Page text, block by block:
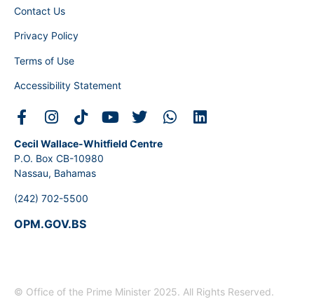
Contact Us
Privacy Policy
Terms of Use
Accessibility Statement
Cecil Wallace-Whitfield Centre
P.O. Box CB-10980
Nassau, Bahamas
(242) 702-5500
OPM.GOV.BS
© Office of the Prime Minister 2025. All Rights Reserved.